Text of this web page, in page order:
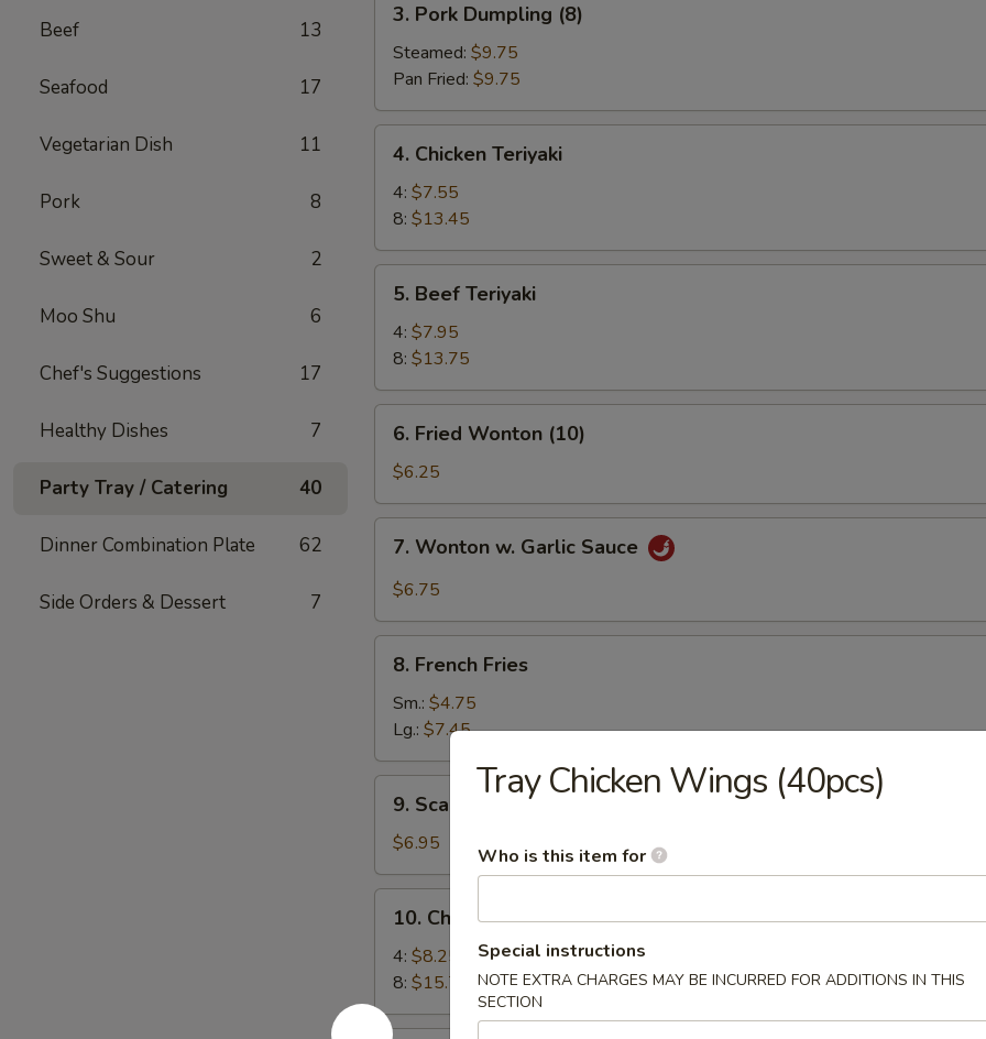
Beef 13
Seafood 17
Vegetarian Dish 11
Pork 8
Sweet & Sour 2
Moo Shu 6
Chef's Suggestions 17
Healthy Dishes 7
Party Tray / Catering 40
Dinner Combination Plate 62
Side Orders & Dessert 7
Pork
Dumpling
(8)
3. Pork Dumpling (8)
Steamed: $9.75
Pan Fried: $9.75
Chicken
Teriyaki
4. Chicken Teriyaki
4: $7.55
8: $13.45
Beef
Teriyaki
5. Beef Teriyaki
4: $7.95
8: $13.75
Fried
Wonton
(10)
6. Fried Wonton (10)
$6.25
Wonton
Sauce
7. Wonton w. Garlic Sauce
$6.75
French
Fries
8. French Fries
Sm.: $4.75
Lg.: $7.45
Scallion
Pancakes
9. Scallion Pancakes
$6.95
Chicken
Wings
10. Chicken Wings
4: $8.25
8: $15.75
Tray Chicken Wings (40pcs)
Who is this item for
Special instructions
NOTE EXTRA CHARGES MAY BE INCURRED FOR ADDITIONS IN THIS
SECTION